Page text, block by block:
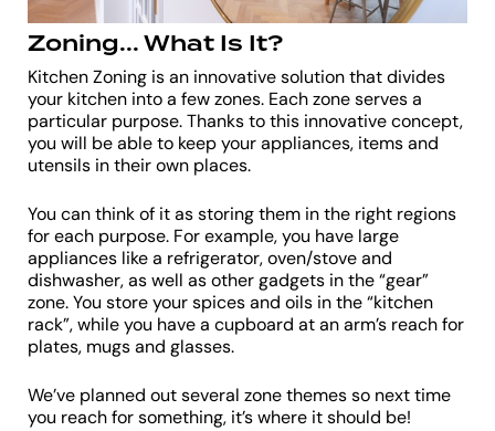
Zoning... What Is It?
Kitchen Zoning is an innovative solution that divides
your kitchen into a few zones. Each zone serves a
particular purpose. Thanks to this innovative concept,
you will be able to keep your appliances, items and
utensils in their own places.
You can think of it as storing them in the right regions
for each purpose. For example, you have large
appliances like a refrigerator, oven/stove and
dishwasher, as well as other gadgets in the “gear”
zone. You store your spices and oils in the “kitchen
rack”, while you have a cupboard at an arm’s reach for
plates, mugs and glasses.
We’ve planned out several zone themes so next time
you reach for something, it’s where it should be!